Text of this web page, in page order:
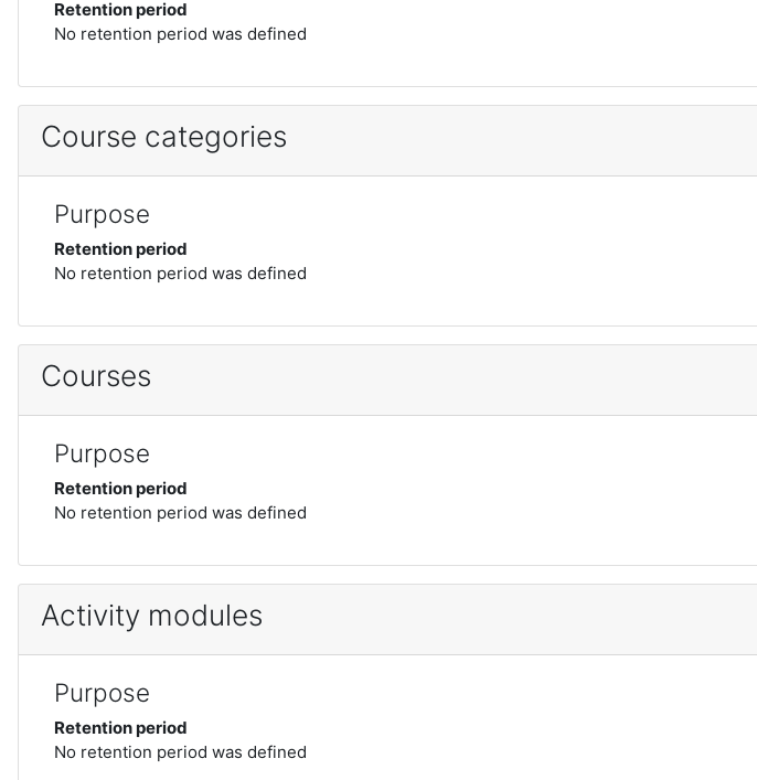
Retention period
No retention period was defined
Course categories
Purpose
Retention period
No retention period was defined
Courses
Purpose
Retention period
No retention period was defined
Activity modules
Purpose
Retention period
No retention period was defined